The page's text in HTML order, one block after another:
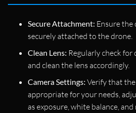
Secure Attachment: Ensure the
securely attached to the drone.
Clean Lens: Regularly check
and clean the lens accordingly.
Camera Settings: Verify that
appropriate for your needs,
as exposure, white balance,